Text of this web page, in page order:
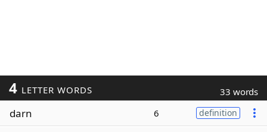
4 LETTER WORDS 33 words
darn 6 definition